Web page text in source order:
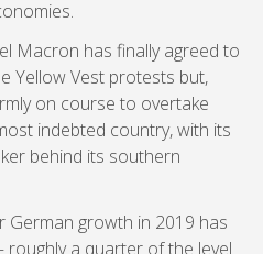
Macron has finally agreed to
Yellow Vest protests but,
on course to overtake
indebted country, with its
behind its southern
growth in 2019 has
roughly a quarter of the level